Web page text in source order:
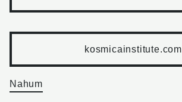
kosmicainstitute.com
Nahum